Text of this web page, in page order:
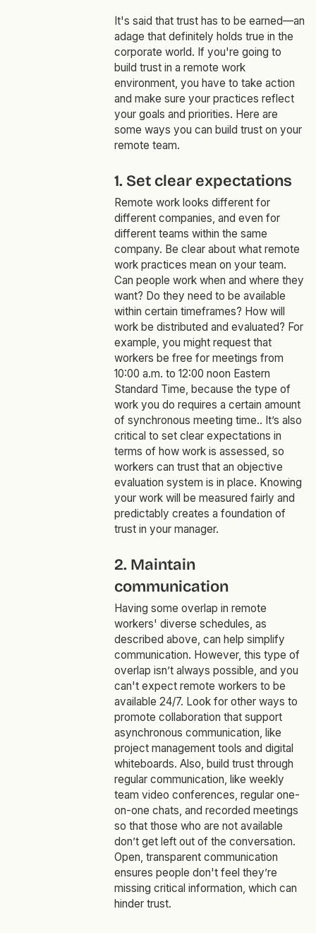
It's said that trust has to be earned—an
adage that definitely holds true in the
corporate world. If you're going to
build trust in a remote work
environment, you have to take action
and make sure your practices reflect
your goals and priorities. Here are
some ways you can build trust on your
remote team.
1. Set clear expectations
Remote work looks different for
different companies, and even for
different teams within the same
company. Be clear about what remote
work practices mean on your team.
Can people work when and where they
want? Do they need to be available
within certain timeframes? How will
work be distributed and evaluated? For
example, you might request that
workers be free for meetings from
10:00 a.m. to 12:00 noon Eastern
Standard Time, because the type of
work you do requires a certain amount
of synchronous meeting time.. It’s also
critical to set clear expectations in
terms of how work is assessed, so
workers can trust that an objective
evaluation system is in place. Knowing
your work will be measured fairly and
predictably creates a foundation of
trust in your manager.
2. Maintain
communication
Having some overlap in remote
workers' diverse schedules, as
described above, can help simplify
communication. However, this type of
overlap isn’t always possible, and you
can't expect remote workers to be
available 24/7. Look for other ways to
promote collaboration that support
asynchronous communication, like
project management tools and digital
whiteboards. Also, build trust through
regular communication, like weekly
team video conferences, regular one-
on-one chats, and recorded meetings
so that those who are not available
don’t get left out of the conversation.
Open, transparent communication
ensures people don't feel they’re
missing critical information, which can
hinder trust.